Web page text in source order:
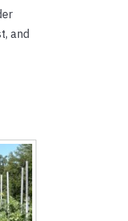
and